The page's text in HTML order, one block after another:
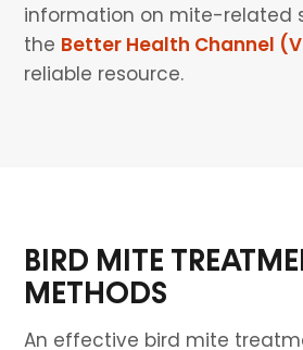
information on mite-related
the Better Health Channel
reliable resource.
BIRD MITE
METHODS
An effective bird mite